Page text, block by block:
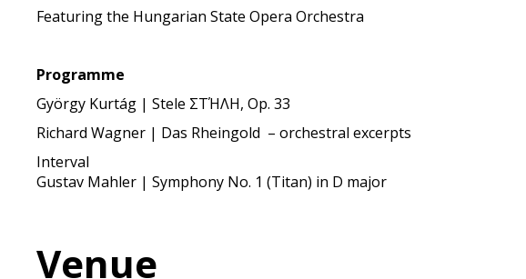
Featuring the Hungarian State Opera Orchestra
Programme
György Kurtág | Stele ΣΤΉΛΗ, Op. 33
Richard Wagner | Das Rheingold – orchestral excerpts
Interval
Gustav Mahler | Symphony No. 1 (Titan) in D major
Venue